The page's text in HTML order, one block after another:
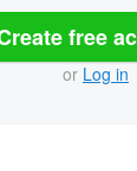
free
or Log in